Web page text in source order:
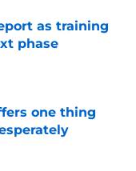
as training
phase
one thing